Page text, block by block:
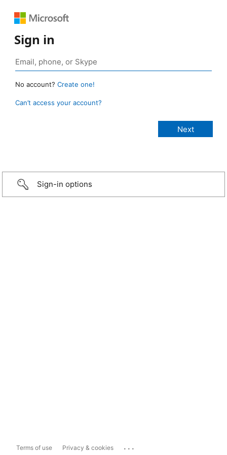
Sign in
No account? Create one!
Can’t access your account?
Sign-in options
Terms of use Privacy & cookies ...